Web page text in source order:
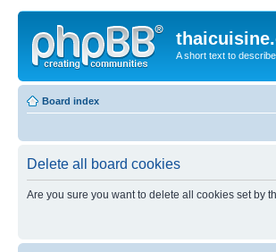
A short text to
Board index
Delete all board cookies
Are you sure you want to delete all cookies set by